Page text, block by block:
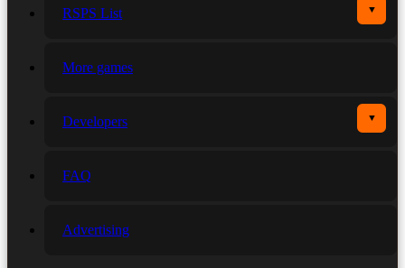
RSPS List ▼
More games
Developers ▼
FAQ
Advertising